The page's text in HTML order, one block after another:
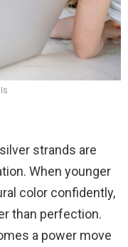
strands are
When younger
color confidently,
than perfection.
a power move